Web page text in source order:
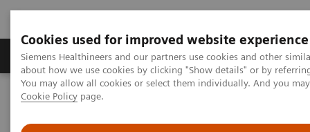
Cookies used for improved website experience
Siemens Healthineers and our partners use cookies and other
about how we use cookies by clicking "Show details" or by
You may allow all cookies or select them individually. And you
Cookie Policy page.
Products & Services Support & Documentation
Home Medical Imaging